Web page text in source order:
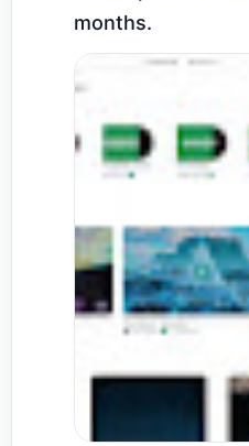
months.